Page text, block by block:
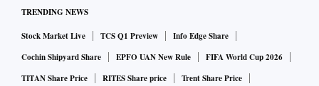
TRENDING NEWS
Stock Market Live TCS Q1 Preview
Info Edge Share
Cochin Shipyard Share
EPFO UAN New Rule
FIFA World Cup 2026
TITAN Share Price
RITES Share price
Trent Share Price